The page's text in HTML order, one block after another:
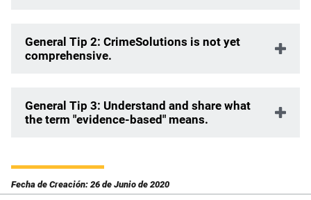
General Tip 2: CrimeSolutions is not yet
comprehensive.
General Tip 3: Understand and share what
the term "evidence-based" means.
Fecha de Creación: 26 de Junio de 2020